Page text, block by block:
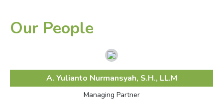
Our People
A. Yulianto Nurmansyah, S.H., LL.M
Managing Partner